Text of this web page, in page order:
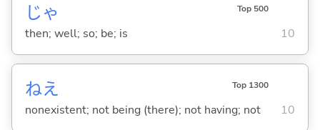
じゃ Top 500
then; well; so; be; is 10
ねえ Top 1300
nonexistent; not being (there); not having; not 10